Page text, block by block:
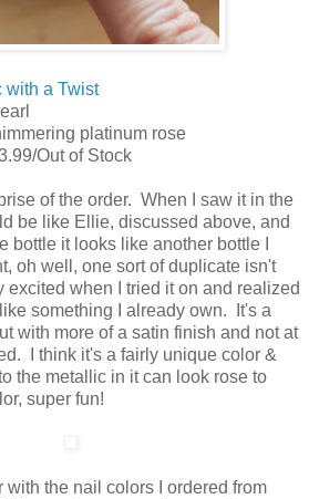
with a Twist
platinum rose
Out of Stock
of the order. When I saw it in the
be like Ellie, discussed above, and
bottle it looks like another bottle I
oh well, one sort of duplicate isn't
when I tried it on and realized
something I already own. It's a
with more of a satin finish and not at
I think it's a fairly unique color &
the metallic in it can look rose to
super fun!
with the nail colors I ordered from